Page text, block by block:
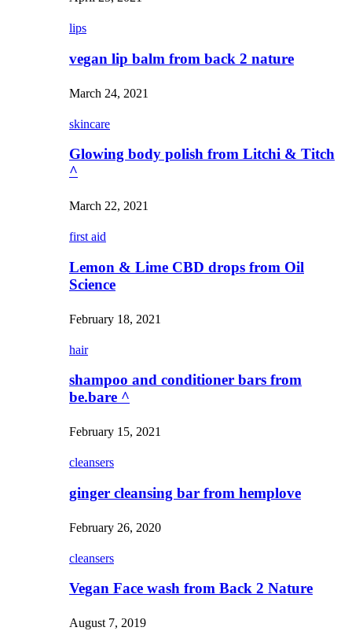
lips
vegan lip balm from back 2 nature
March 24, 2021
skincare
Glowing body polish from Litchi & Titch
^
March 22, 2021
first aid
Lemon & Lime CBD drops from Oil
Science
February 18, 2021
hair
shampoo and conditioner bars from
be.bare ^
February 15, 2021
cleansers
ginger cleansing bar from hemplove
February 26, 2020
cleansers
Vegan Face wash from Back 2 Nature
August 7, 2019